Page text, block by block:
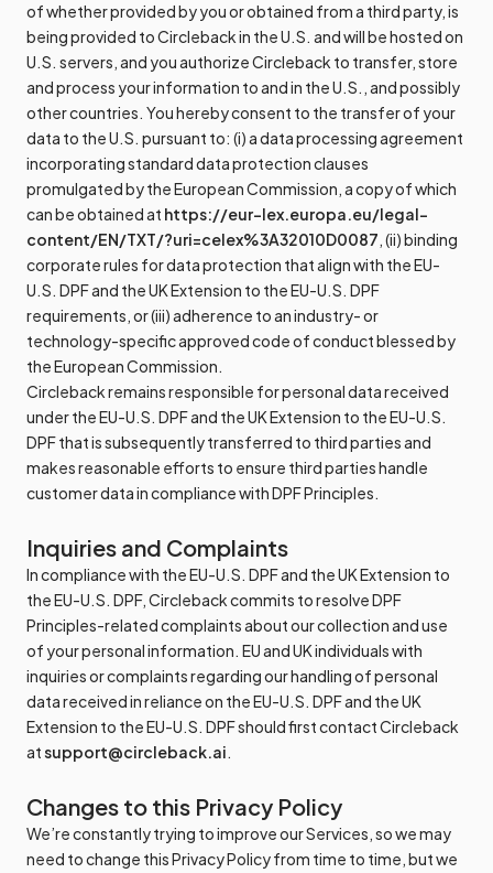
of whether provided by you or obtained from a third party, is
being provided to Circleback in the U.S. and will be hosted on
U.S. servers, and you authorize Circleback to transfer, store
and process your information to and in the U.S., and possibly
other countries. You hereby consent to the transfer of your
data to the U.S. pursuant to: (i) a data processing agreement
incorporating standard data protection clauses
promulgated by the European Commission, a copy of which
can be obtained at https://eur-lex.europa.eu/legal-
content/EN/TXT/?uri=celex%3A32010D0087, (ii) binding
corporate rules for data protection that align with the EU-
U.S. DPF and the UK Extension to the EU-U.S. DPF
requirements, or (iii) adherence to an industry- or
technology-specific approved code of conduct blessed by
the European Commission.
Circleback remains responsible for personal data received
under the EU-U.S. DPF and the UK Extension to the EU-U.S.
DPF that is subsequently transferred to third parties and
makes reasonable efforts to ensure third parties handle
customer data in compliance with DPF Principles.
Inquiries and Complaints
In compliance with the EU-U.S. DPF and the UK Extension to
the EU-U.S. DPF, Circleback commits to resolve DPF
Principles-related complaints about our collection and use
of your personal information. EU and UK individuals with
inquiries or complaints regarding our handling of personal
data received in reliance on the EU-U.S. DPF and the UK
Extension to the EU-U.S. DPF should first contact Circleback
atsupport@circleback.ai.
Changes to this Privacy Policy
We’re constantly trying to improve our Services, so we may
need to change this Privacy Policy from time to time, but we